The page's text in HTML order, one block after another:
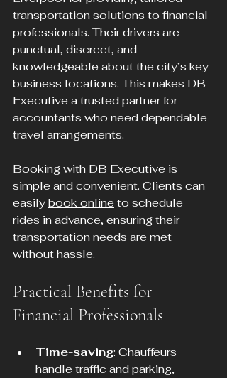
transportation solutions to financial
professionals. Their drivers are
punctual, discreet, and
knowledgeable about the city’s key
business locations. This makes DB
Executive a trusted partner for
accountants who need dependable
travel arrangements.
Booking with DB Executive is
simple and convenient. Clients can
easily book online to schedule
rides in advance, ensuring their
transportation needs are met
without hassle.
Practical Benefits for
Financial Professionals
Time-saving: Chauffeurs
handle traffic and parking,